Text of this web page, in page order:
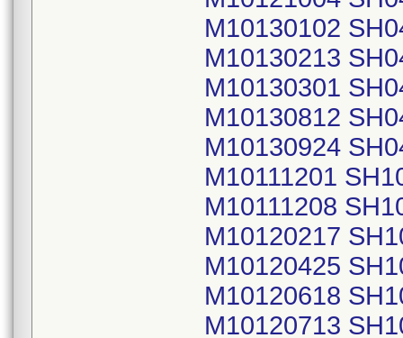
M10130102
M10130213
M10130301
M10130812
M10130924
M10111201
M10111208
M10120217
M10120425
M10120618
M10120713